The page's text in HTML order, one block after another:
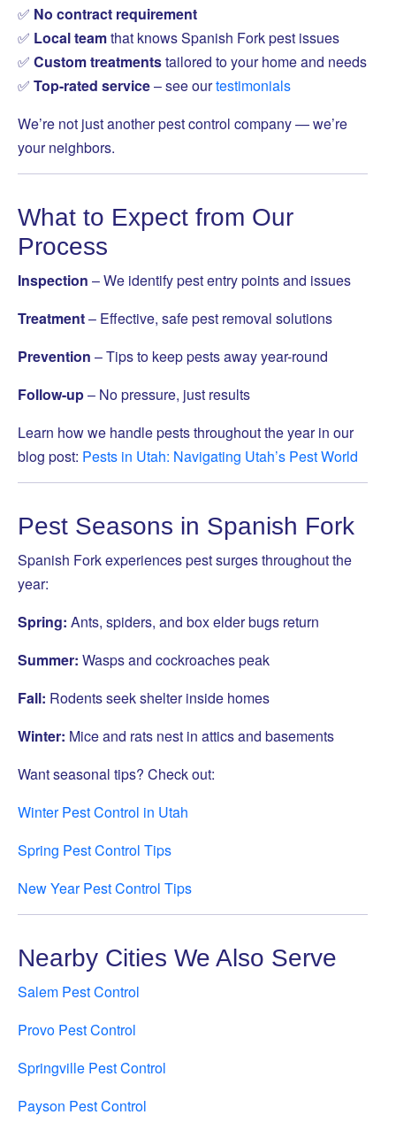
✅ No contract requirement
✅ Local teamthat knows Spanish Fork pest issues
✅ Custom treatmentstailored to your home and needs
✅ Top-rated service– see ourtestimonials
We’re not just another pest control company — we’re
your neighbors.
What to Expect from Our
Process
Inspection – We identify pest entry points and issues
Treatment– Effective, safe pest removal solutions
Prevention – Tips to keep pests away year-round
Follow-up– No pressure, just results
Learn how we handle pests throughout the year in our
blog post: Pests in Utah: Navigating Utah’s Pest World
Pest Seasons in Spanish Fork
Spanish Fork experiences pest surges throughout the
year:
Spring: Ants, spiders, and box elder bugs return
Summer: Wasps and cockroaches peak
Fall: Rodents seek shelter inside homes
Winter: Mice and rats nest in attics and basements
Want seasonal tips? Check out:
Winter Pest Control in Utah
Spring Pest Control Tips
New Year Pest Control Tips
Nearby Cities We Also Serve
Salem Pest Control
Provo Pest Control
Springville Pest Control
Payson Pest Control